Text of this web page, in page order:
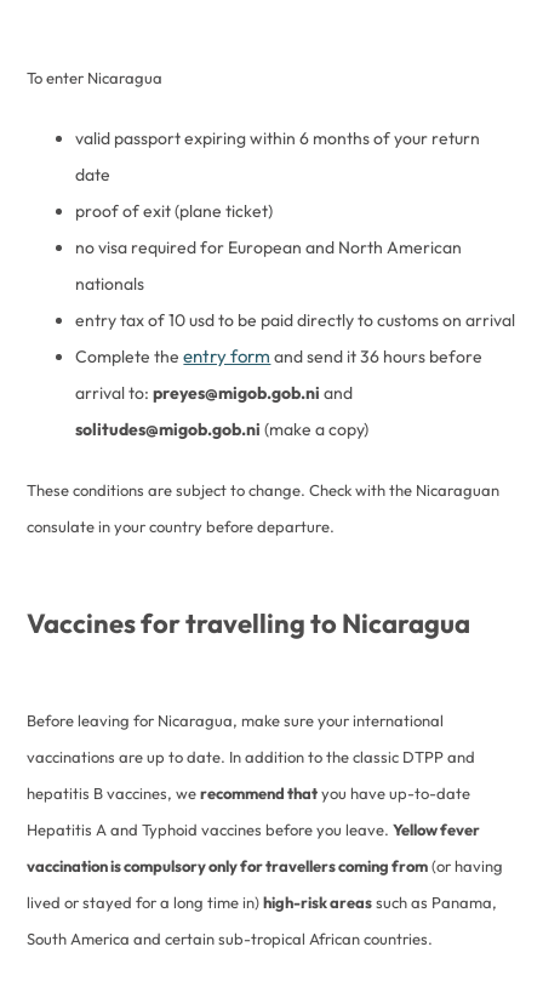
To enter Nicaragua
valid passport expiring within 6 months of your return
date
proof of exit (plane ticket)
no visa required for European and North American
nationals
entry tax of 10 usd to be paid directly to customs on arrival
Complete theentry form and send it 36 hours before
arrival to:preyes@migob.gob.ni and
solitudes@migob.gob.ni (make a copy)
These conditions are subject to change. Check with the Nicaraguan
consulate in your country before departure.
Vaccines for travelling to Nicaragua
Before leaving for Nicaragua, make sure your international
vaccinations are up to date. In addition to the classic DTPP and
hepatitis B vaccines, werecommend thatyou have up-to-date
Hepatitis A and Typhoid vaccines before you leave.Yellow fever
vaccination is compulsory only for travellers coming from(or having
lived or stayed for a long time in)high-risk areassuch as Panama,
South America and certain sub-tropical African countries.